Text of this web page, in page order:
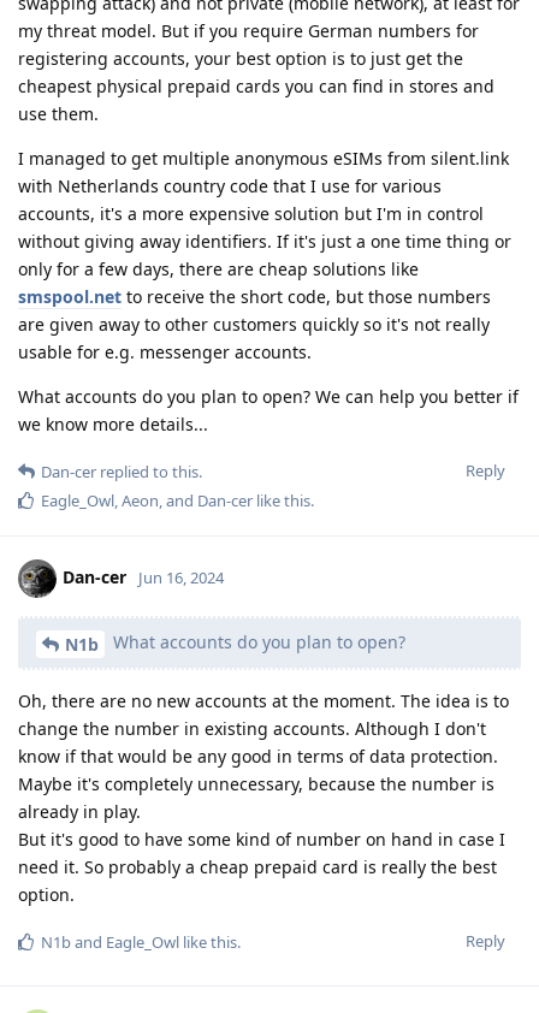
my threat model. But if you require German numbers for
registering accounts, your best option is to just get the
cheapest physical prepaid cards you can find in stores and
use them.
I managed to get multiple anonymous eSIMs from silent.link
with Netherlands country code that I use for various
accounts, it's a more expensive solution but I'm in control
without giving away identifiers. If it's just a one time thing or
only for a few days, there are cheap solutions like
smspool.net to receive the short code, but those numbers
are given away to other customers quickly so it's not really
usable for e.g. messenger accounts.
What accounts do you plan to open? We can help you better if
we know more details...
Reply
Dan-cer replied to this.
Eagle_Owl,Aeon, and Dan-cer like this.
Dan-cer Jun 16, 2024
N1b What accounts do you plan to open?
Oh, there are no new accounts at the moment. The idea is to
change the number in existing accounts. Although I don't
know if that would be any good in terms of data protection.
Maybe it's completely unnecessary, because the number is
already in play.
But it's good to have some kind of number on hand in case I
need it. So probably a cheap prepaid card is really the best
option.
Reply
N1band Eagle_Owl like this.